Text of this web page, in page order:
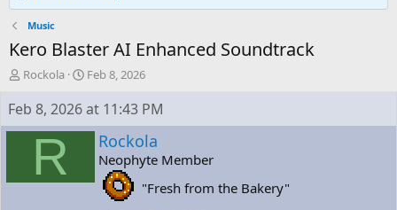
Music
Kero Blaster AI Enhanced Soundtrack
T
r
t
Rockola
S
a
t
Feb 8, 2026
Feb 8, 2026 at 11:43 PM
R Rockola
Neophyte Member
"Fresh from the Bakery"